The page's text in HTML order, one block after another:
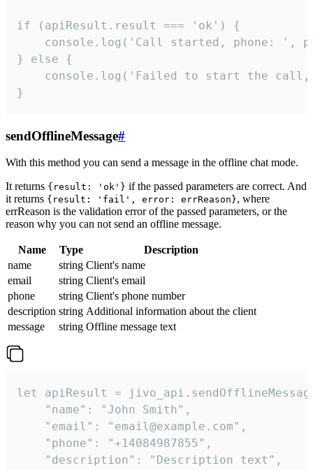
if (apiResult.result === 'ok') {
console.log('Call started, phone: ',
} else {
console.log('Failed to start the
}
sendOfflineMessage#
With this method you can send a message in the offline chat mode.
It returns {result: 'ok'} if the passed parameters are correct. And
it returns {result: 'fail', error: errReason}, where
errReason is the validation error of the passed parameters, or the
reason why you can not send an offline message.
Name Type
Description
name
string Client's name
email
string Client's email
phone
string Client's phone number
description string Additional information about the client
message
string Offline message text
let apiResult =
    "name": "John Smith",
    "email": "email@example.com",
    "phone": "+14084987855",
    "description": "Description text",